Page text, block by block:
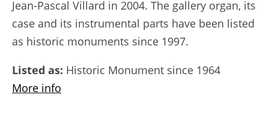
Jean-Pascal Villard in 2004. The gallery organ, its
case and its instrumental parts have been listed
as historic monuments since 1997.
Listed as: Historic Monument since 1964
More info